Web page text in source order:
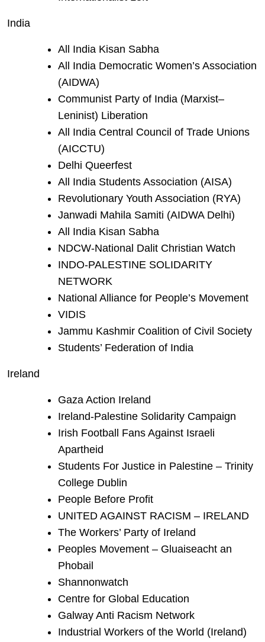
India
All India Kisan Sabha
All India Democratic Women’s Association
(AIDWA)
Communist Party of India (Marxist–
Leninist) Liberation
All India Central Council of Trade Unions
(AICCTU)
Delhi Queerfest
All India Students Association (AISA)
Revolutionary Youth Association (RYA)
Janwadi Mahila Samiti (AIDWA Delhi)
All India Kisan Sabha
NDCW-National Dalit Christian Watch
INDO-PALESTINE SOLIDARITY
NETWORK
National Alliance for People’s Movement
VIDIS
Jammu Kashmir Coalition of Civil Society
Students’ Federation of India
Ireland
Gaza Action Ireland
Ireland-Palestine Solidarity Campaign
Irish Football Fans Against Israeli
Apartheid
Students For Justice in Palestine – Trinity
College Dublin
People Before Profit
UNITED AGAINST RACISM – IRELAND
The Workers’ Party of Ireland
Peoples Movement – Gluaiseacht an
Phobail
Shannonwatch
Centre for Global Education
Galway Anti Racism Network
Industrial Workers of the World (Ireland)